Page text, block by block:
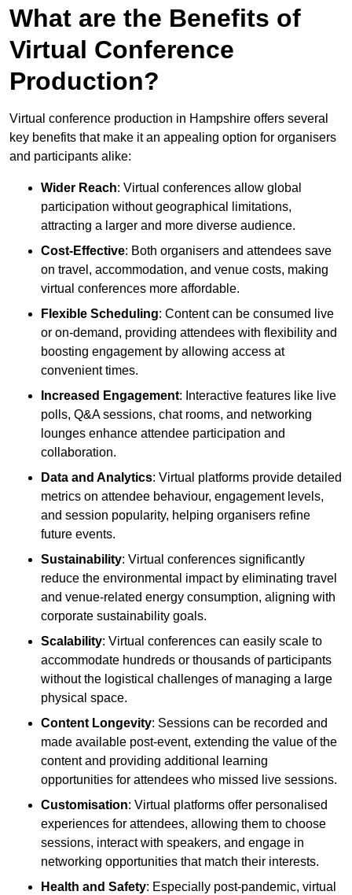
What are the Benefits of
Virtual Conference
Production?
Virtual conference production in Hampshire offers several
key benefits that make it an appealing option for organisers
and participants alike:
Wider Reach: Virtual conferences allow global
participation without geographical limitations,
attracting a larger and more diverse audience.
Cost-Effective: Both organisers and attendees save
on travel, accommodation, and venue costs, making
virtual conferences more affordable.
Flexible Scheduling: Content can be consumed live
or on-demand, providing attendees with flexibility and
boosting engagement by allowing access at
convenient times.
Increased Engagement: Interactive features like live
polls, Q&A sessions, chat rooms, and networking
lounges enhance attendee participation and
collaboration.
Data and Analytics: Virtual platforms provide detailed
metrics on attendee behaviour, engagement levels,
and session popularity, helping organisers refine
future events.
Sustainability: Virtual conferences significantly
reduce the environmental impact by eliminating travel
and venue-related energy consumption, aligning with
corporate sustainability goals.
Scalability: Virtual conferences can easily scale to
accommodate hundreds or thousands of participants
without the logistical challenges of managing a large
physical space.
Content Longevity: Sessions can be recorded and
made available post-event, extending the value of the
content and providing additional learning
opportunities for attendees who missed live sessions.
Customisation: Virtual platforms offer personalised
experiences for attendees, allowing them to choose
sessions, interact with speakers, and engage in
networking opportunities that match their interests.
Health and Safety: Especially post-pandemic, virtual